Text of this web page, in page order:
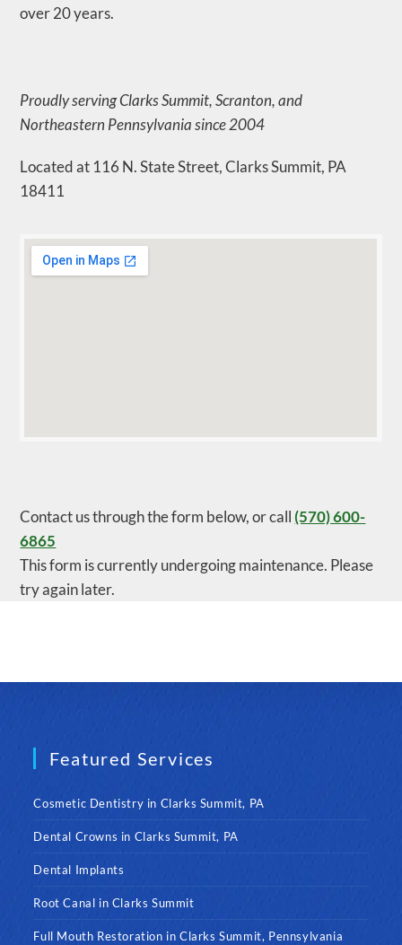
over 20 years.
Proudly serving Clarks Summit, Scranton, and
Northeastern Pennsylvania since 2004
Located at 116 N. State Street, Clarks Summit, PA
18411
Contact us through the form below, or call (570) 600-
6865
This form is currently undergoing maintenance. Please
try again later.
Featured Services
Cosmetic Dentistry in Clarks Summit, PA
Dental Crowns in Clarks Summit, PA
Dental Implants
Root Canal in Clarks Summit
Full Mouth Restoration in Clarks Summit, Pennsylvania